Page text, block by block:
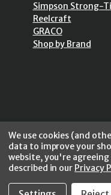
Simpson Strong-
Reelcraft
GRACO
Shop by Brand
We use cookies (and
data to improve your
website, you're
described in our Privacy